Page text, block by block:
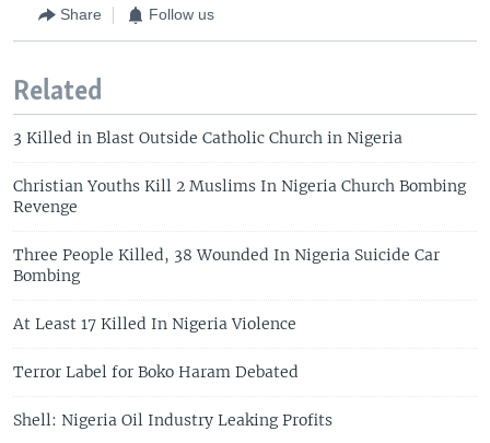
Share Follow us
Related
3 Killed in Blast Outside Catholic Church in Nigeria
Christian Youths Kill 2 Muslims In Nigeria Church Bombing
Revenge
Three People Killed, 38 Wounded In Nigeria Suicide Car
Bombing
At Least 17 Killed In Nigeria Violence
Terror Label for Boko Haram Debated
Shell: Nigeria Oil Industry Leaking Profits